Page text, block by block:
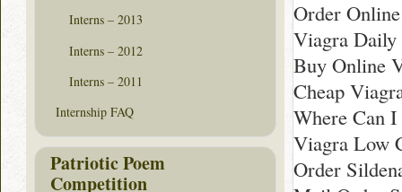
Order
Viagra Daily
Buy Online
Cheap
Where Can
Viagra Low
Order
Interns – 2013
Interns – 2012
Interns – 2011
Internship FAQ
Patriotic Poem
Competition